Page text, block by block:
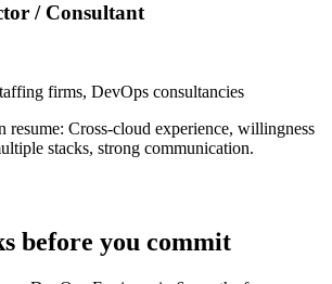
/ Consultant
firms, DevOps consultancies
resume: Cross-cloud experience, willingness
stacks, strong communication.
before you commit